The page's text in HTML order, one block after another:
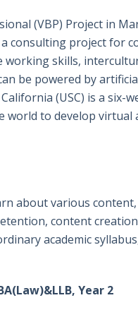
(VBP) Project in
project for
skills,
be powered by
(USC) is a
to develop
about various
content
academic
Year 2